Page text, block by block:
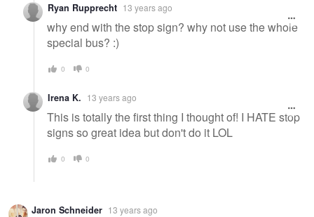
Ryan Rupprecht 13 years ago
why end with the stop sign? why not use the whole
special bus? :)
0 0
Irena K. 13 years ago
This is totally the first thing I thought of! I HATE stop
signs so great idea but don't do it LOL
0 0
Jaron Schneider 13 years ago